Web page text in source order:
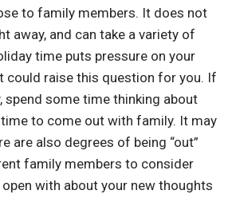
to family members. It does not
away, and can take a variety of
time puts pressure on your
could raise this question for you. If
spend some time thinking about
to come out with family. It may
are also degrees of being “out”
family members to consider
with about your new thoughts